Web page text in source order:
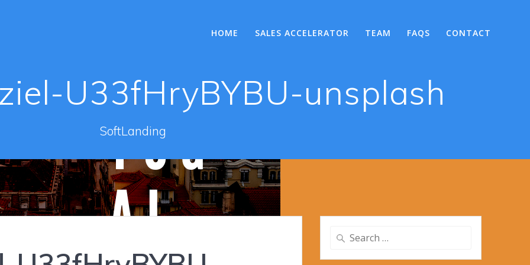
HOME SALES ACCELERATOR TEAM FAQS CONTACT
U33fHryBYBU-unsplash
SoftLanding
Search